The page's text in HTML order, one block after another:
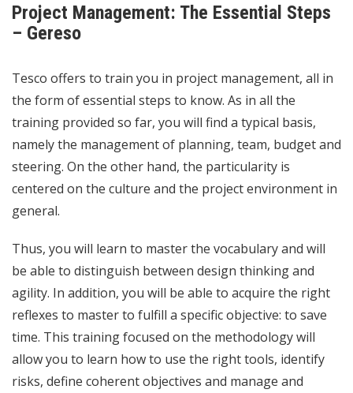
Project Management: The Essential Steps
– Gereso
Tesco offers to train you in project management, all in
the form of essential steps to know. As in all the
training provided so far, you will find a typical basis,
namely the management of planning, team, budget and
steering. On the other hand, the particularity is
centered on the culture and the project environment in
general.
Thus, you will learn to master the vocabulary and will
be able to distinguish between design thinking and
agility. In addition, you will be able to acquire the right
reflexes to master to fulfill a specific objective: to save
time. This training focused on the methodology will
allow you to learn how to use the right tools, identify
risks, define coherent objectives and manage and